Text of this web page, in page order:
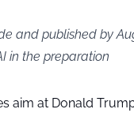
and published by
in the preparation
aim at Donald